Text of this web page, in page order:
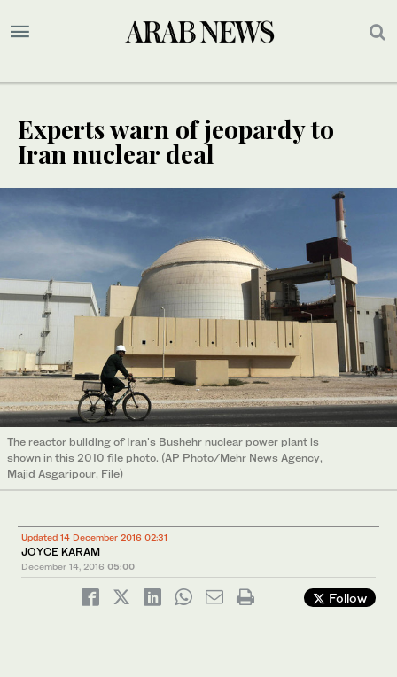
Experts warn of jeopardy to
Iran nuclear deal
The reactor building of Iran's Bushehr nuclear power plant is
shown in this 2010 file photo. (AP Photo/Mehr News Agency,
Majid Asgaripour, File)
Updated 14 December 2016 02:31
JOYCE KARAM
December 14, 2016 05:00
Follow